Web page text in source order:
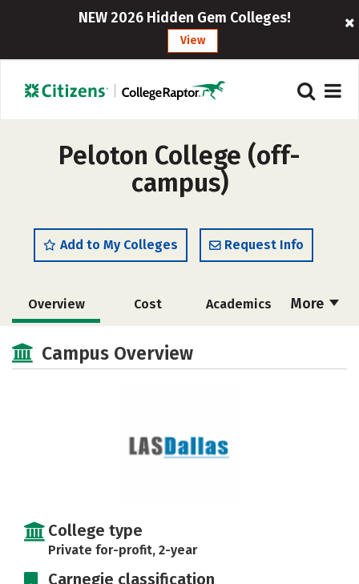
NEW 2026 Hidden Gem Colleges!
View
Peloton College (off-
campus)
Add to My Colleges Request Info
More
Overview Cost Academics
Campus Overview
College type
Private for-profit, 2-year
Carnegie classification